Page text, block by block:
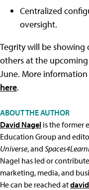
Centralized
oversight.
Tegrity will be showing
others at the upcoming
June. More
here.
ABOUT THE AUTHOR
David Nagel is the former
Education Group and
Universe, and
Nagel has led or
marketing, media, and
He can be reached at